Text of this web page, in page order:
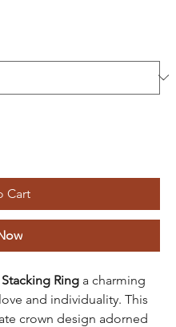
Cart
Ring a charming
and individuality. This
crown design adorned